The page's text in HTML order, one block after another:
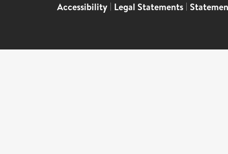
Accessibility | Legal Statements |